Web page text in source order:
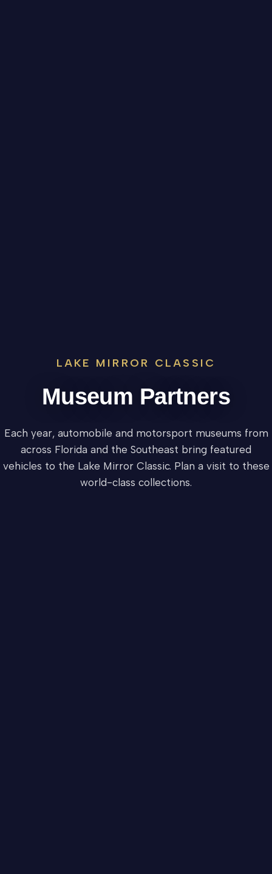
LAKE MIRROR CLASSIC
Museum Partners
Each year, automobile and motorsport museums from
across Florida and the Southeast bring featured
vehicles to the Lake Mirror Classic. Plan a visit to these
world-class collections.